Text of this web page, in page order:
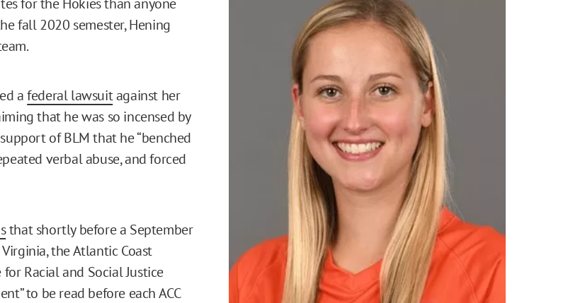
fall 2020 semester, Hening
afederal lawsuitagainst her
that he was so incensed by
of BLM that he “benched
verbal abuse, and forced
that shortly before a September
the Atlantic Coast
Racial and Social Justice
to be read before each ACC